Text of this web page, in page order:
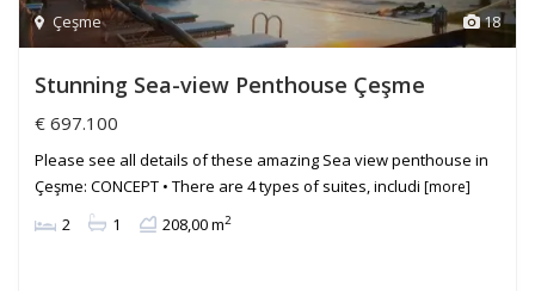
18
Çeşme
Stunning Sea-view Penthouse Çeşme
€ 697.100
Please see all details of these amazing Sea view penthouse in
Çeşme: CONCEPT • There are 4 types of suites, includi [more]
2 1 208,00 m2